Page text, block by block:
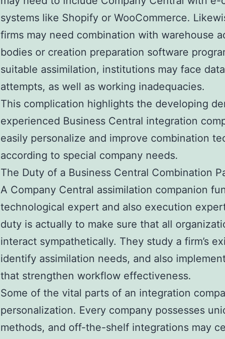
systems like Shopify or WooCommerce.
firms may need combination with warehouse
bodies or creation preparation software
suitable assimilation, institutions may face
attempts, as well as working inadequacies.
This complication highlights the developing
experienced Business Central integration
easily personalize and improve combination
according to special company needs.
The Duty of a Business Central Combination
A Company Central assimilation companion
technological expert and also execution
duty is actually to make sure that all
interact sympathetically. They study a firm’s
identify assimilation needs, and also
that strengthen workflow effectiveness.
Some of the vital parts of an integration
personalization. Every company possesses
methods, and off-the-shelf integrations may